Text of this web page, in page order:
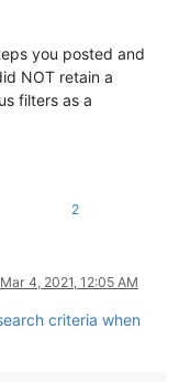
you posted and
NOT retain a
filters as a
2
Mar 4, 2021, 12:05 AM
criteria when